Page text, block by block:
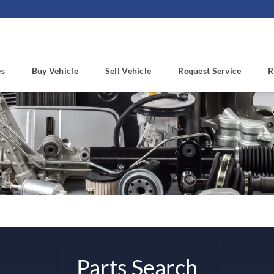
Buy Vehicle Sell Vehicle Request Service
Parts Search